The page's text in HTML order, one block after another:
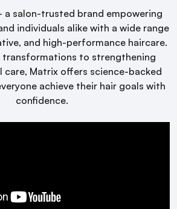
a salon-trusted brand empowering
individuals alike with a wide range
and high-performance haircare.
transformations to strengthening
care, Matrix offers science-backed
achieve their hair goals with
confidence.